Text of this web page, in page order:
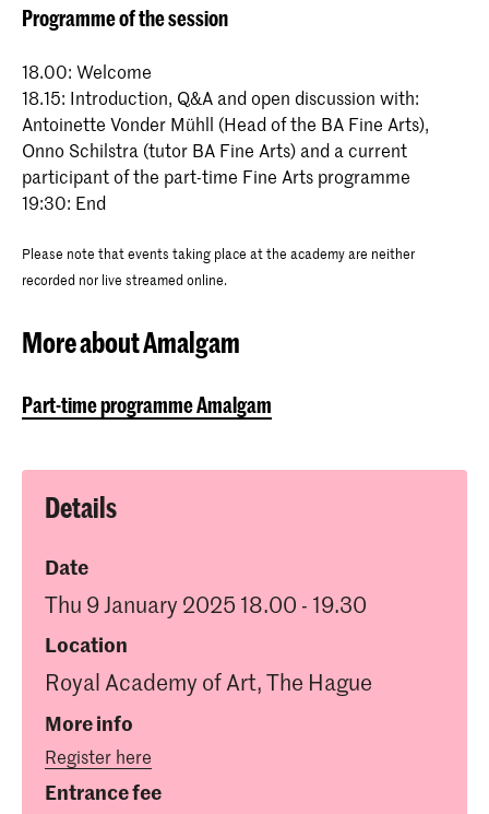
Programme of the session
18.00: Welcome
18.15: Introduction, Q&A and open discussion with:
Antoinette Vonder Mühll (Head of the BA Fine Arts),
Onno Schilstra (tutor BA Fine Arts) and a current
participant of the part-time Fine Arts programme
19:30: End
Please note that events taking place at the academy are neither
recorded nor live streamed online.
More about Amalgam
Part-time programme Amalgam
Details
Date
Thu 9 January 2025 18.00 - 19.30
Location
Royal Academy of Art, The Hague
More info
Register here
Entrance fee